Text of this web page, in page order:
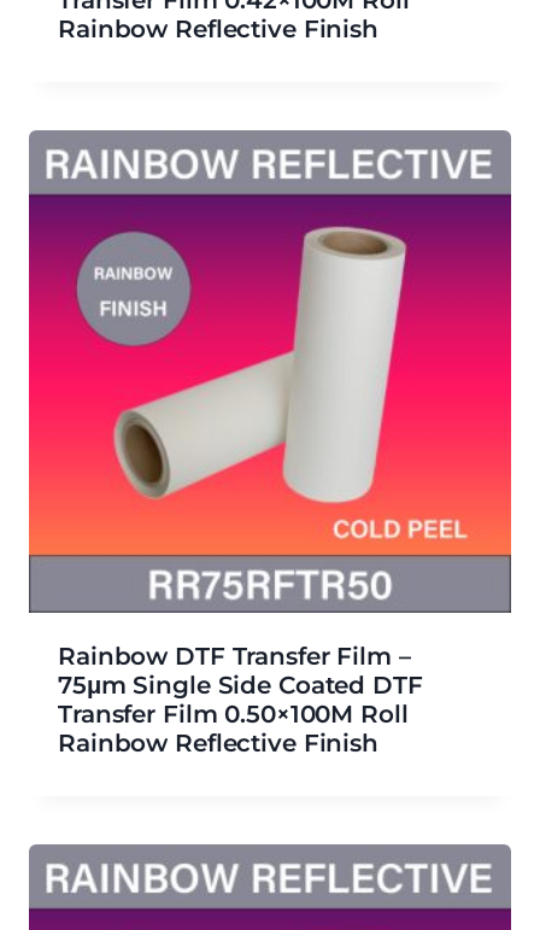
Rainbow Reflective Finish
Rainbow DTF Transfer Film –
75μm Single Side Coated DTF
Transfer Film 0.50×100M Roll
Rainbow Reflective Finish